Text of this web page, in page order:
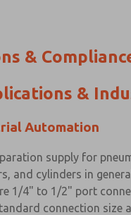
&
&
Automation
supply for
and cylinders in
1/4" to 1/2" port
connection size